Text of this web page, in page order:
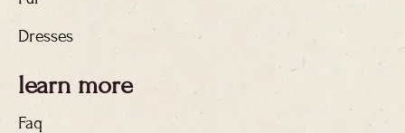
Dresses
learn more
Faq